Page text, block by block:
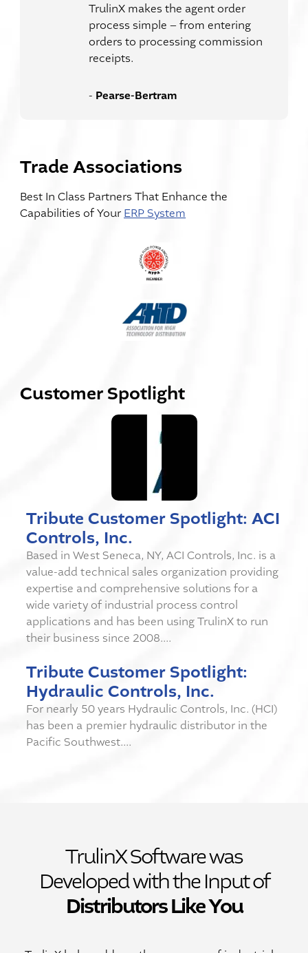
TrulinX makes the agent order
process simple – from entering
orders to processing commission
receipts.
- Pearse-Bertram
Trade Associations
Best In Class Partners That Enhance the
Capabilities of Your ERP System
Customer Spotlight
Tribute Customer Spotlight: ACI
Controls, Inc.
Based in West Seneca, NY, ACI Controls, Inc. is a
value-add technical sales organization providing
expertise and comprehensive solutions for a
wide variety of industrial process control
applications and has been using TrulinX to run
their business since 2008....
Tribute Customer Spotlight:
Hydraulic Controls, Inc.
For nearly 50 years Hydraulic Controls, Inc. (HCI)
has been a premier hydraulic distributor in the
Pacific Southwest....
TrulinX Software was
Developed with the Input of
Distributors Like You